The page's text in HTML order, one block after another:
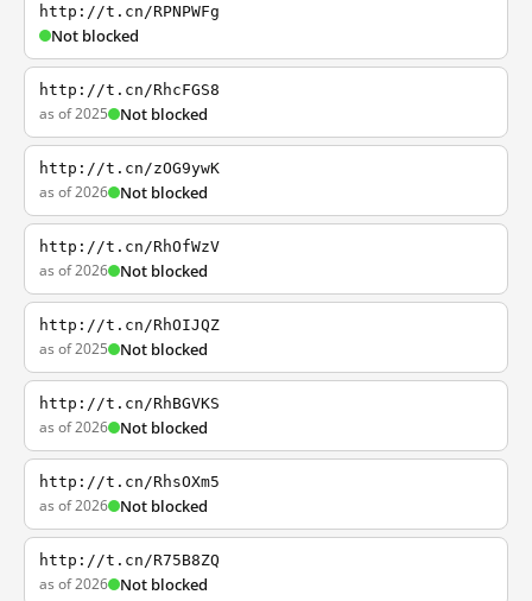
http://t.cn/RPNPWFg
Not blocked
http://t.cn/RhcFGS8
as of 2025 Not blocked
http://t.cn/zOG9ywK
as of 2026 Not blocked
http://t.cn/RhOfWzV
as of 2026 Not blocked
http://t.cn/RhOIJQZ
as of 2025 Not blocked
http://t.cn/RhBGVKS
as of 2026 Not blocked
http://t.cn/RhsOXm5
as of 2026 Not blocked
http://t.cn/R75B8ZQ
as of 2026 Not blocked